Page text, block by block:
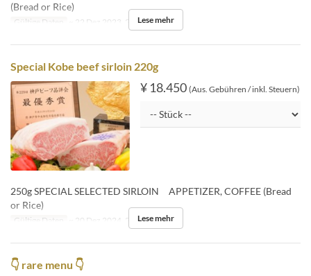
(Bread or Rice)
Gültige Daten ~ 22 Dez 2023, 26 Dez 2023 ~
Lese mehr
Special Kobe beef sirloin 220g
¥ 18.450 (Aus. Gebühren / inkl. Steuern)
250g SPECIAL SELECTED SIRLOIN APPETIZER, COFFEE (Bread
or Rice)
Gültige Daten ~ 20 Dez 2024, 26 Dez 2024 ~
Lese mehr
👇 rare menu 👇